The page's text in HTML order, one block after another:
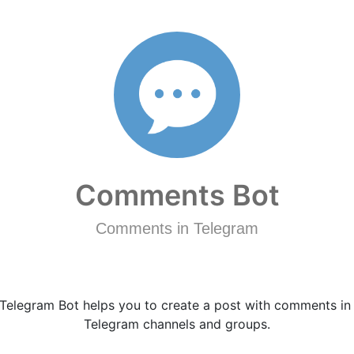
Comments Bot
Comments in Telegram
Bot helps you to create a post with comments
Telegram channels and groups.